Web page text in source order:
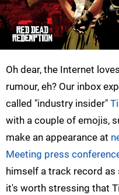
Oh dear, the Internet
rumour, eh? Our inbox
called "industry insider"
with a couple of emojis,
make an appearance at
Meeting press
himself a track record as
it's worth stressing that